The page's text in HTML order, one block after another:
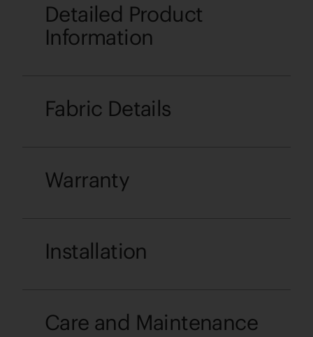
Detailed Product
Information
Fabric Details
Warranty
Installation
Care and Maintenance